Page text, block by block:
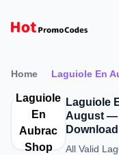
Home Laguiole En
Laguiole
En
Aubrac
Shop
Laguiole
August —
Download
All Valid